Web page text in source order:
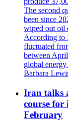
The second
been since
wiped out oil
According to
fluctuated
between
global
Barbara
Iran talks
course for
February